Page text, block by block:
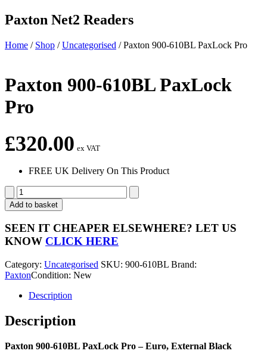
Paxton Net2 Readers
Home / Shop /Uncategorised /Paxton 900-610BL PaxLock Pro
Paxton 900-610BL PaxLock
Pro
£320.00 ex VAT
FREE UK Delivery On This Product
Paxton
900-
610BL
PaxLock
Pro
quantity
Add to basket
SEEN IT CHEAPER ELSEWHERE? LET US
KNOW CLICK HERE
Category: Uncategorised SKU: 900-610BL Brand:
PaxtonCondition: New
Description
Description
Paxton 900-610BL PaxLock Pro – Euro, External Black